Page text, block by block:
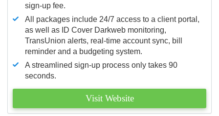
sign-up fee.
All packages include 24/7 access to a client portal,
as well as ID Cover Darkweb monitoring,
TransUnion alerts, real-time account sync, bill
reminder and a budgeting system.
A streamlined sign-up process only takes 90
seconds.
Visit Website